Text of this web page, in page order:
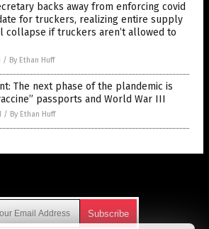
backs away from enforcing covid
for truckers, realizing entire supply
collapse if truckers aren’t allowed to
/ By Ethan Huff
The next phase of the plandemic is
passports and World War III
/ By Ethan Huff